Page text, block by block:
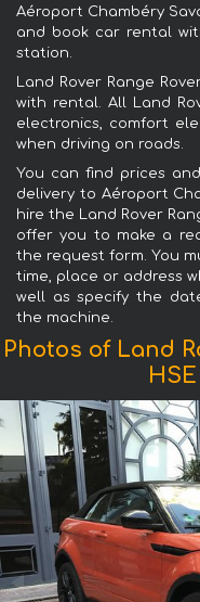
Aéroport Chambéry
and book car rental
station.
Land Rover Range
with rental. All Land
electronics, comfort
when driving on roads.
You can find prices
delivery to Aéroport
hire the Land Rover
offer you to make a
the request form. You
time, place or address
well as specify the
the machine.
Photos of Land